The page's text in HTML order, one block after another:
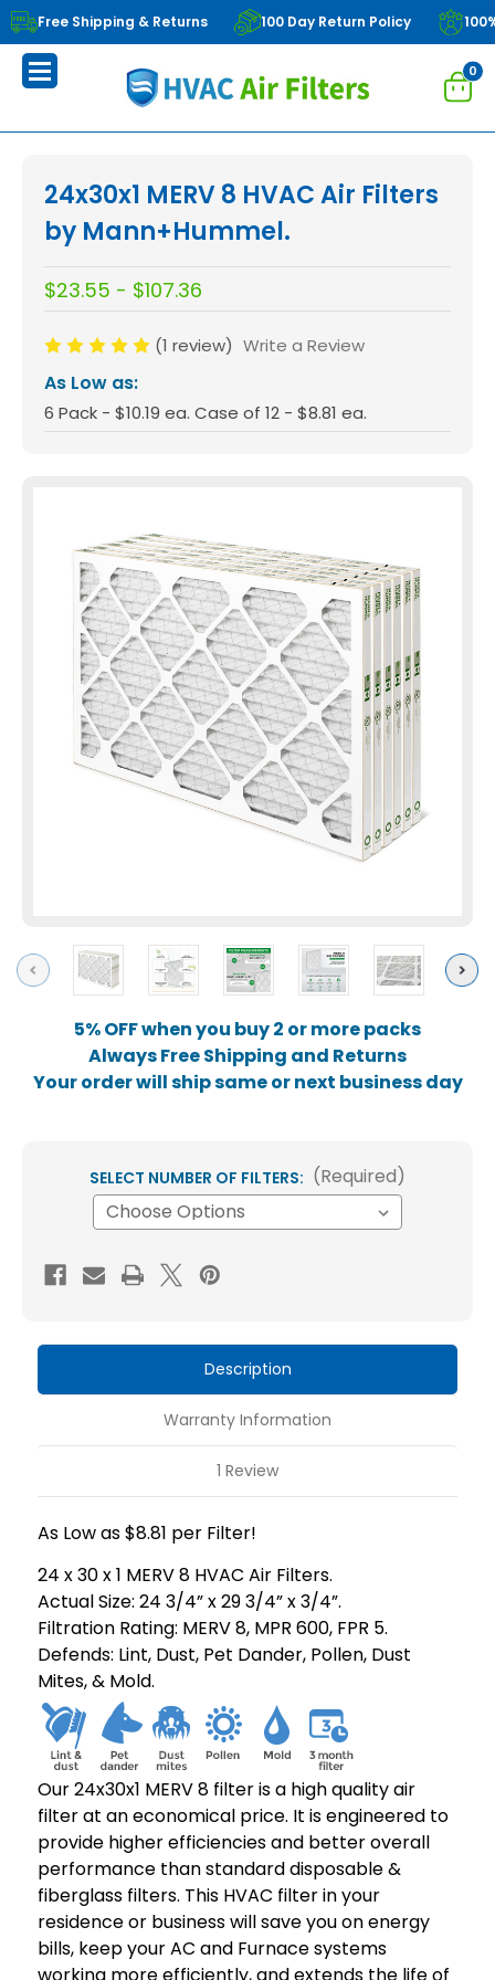
Free Shipping & Returns 100 Day Return Policy
0
Previous Next
5% OFF when you buy 2 or more packs
Always Free Shipping and Returns
Your order will ship same or next business day
24x30x1 MERV 8 HVAC Air Filters
by Mann+Hummel.
$23.55 - $107.36
(1 review) Write a Review
As Low as:
6 Pack - $10.19 ea. Case of 12 - $8.81 ea.
SELECT NUMBER OF FILTERS: (Required)
Current
Stock:
Description
Warranty Information
1 Review
As Low as $8.81 per Filter!
24 x 30 x 1 MERV 8 HVAC Air Filters.
Actual Size: 24 3/4” x 29 3/4” x 3/4”.
Filtration Rating: MERV 8, MPR 600, FPR 5.
Defends: Lint, Dust, Pet Dander, Pollen, Dust
Mites, & Mold.
Our 24x30x1 MERV 8 filter is a high quality air
filter at an economical price. It is engineered to
provide higher efficiencies and better overall
performance than standard disposable &
fiberglass filters. This HVAC filter in your
residence or business will save you on energy
bills, keep your AC and Furnace systems